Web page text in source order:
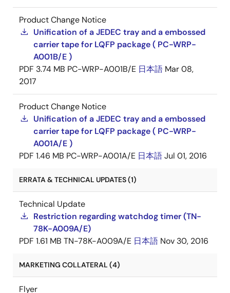
Product Change Notice
Unification of a JEDEC tray and a embossed
carrier tape for LQFP package ( PC-WRP-
A001B/E )
PDF 3.74 MB PC-WRP-A001B/E 日本語 Mar 08,
2017
Product Change Notice
Unification of a JEDEC tray and a embossed
carrier tape for LQFP package ( PC-WRP-
A001A/E )
PDF 1.46 MB PC-WRP-A001A/E 日本語Jul 01, 2016
ERRATA & TECHNICAL UPDATES (1)
Technical Update
Restriction regarding watchdog timer (TN-
78K-A009A/E)
PDF 1.61 MB TN-78K-A009A/E 日本語 Nov 30, 2016
MARKETING COLLATERAL (4)
Flyer